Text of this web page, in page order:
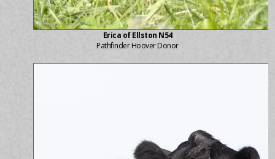
Erica of Ellston N54
Pathfinder Hoover Donor